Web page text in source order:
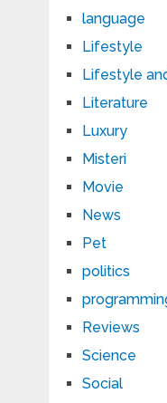
language
Lifestyle
Lifestyle
Literature
Luxury
Misteri
Movie
News
Pet
politics
Reviews
Science
Social